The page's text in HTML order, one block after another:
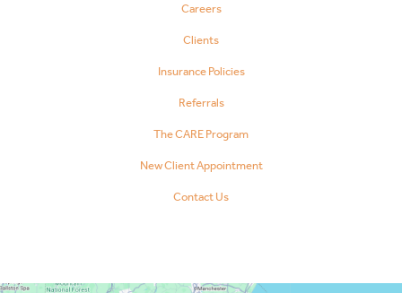
Careers
Clients
Insurance Policies
Referrals
The CARE Program
New Client Appointment
Contact Us